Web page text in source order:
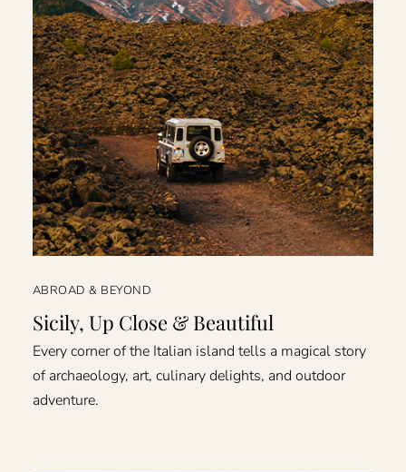
ABROAD & BEYOND
Sicily, Up Close & Beautiful
Every corner of the Italian island tells a magical story
of archaeology, art, culinary delights, and outdoor
adventure.